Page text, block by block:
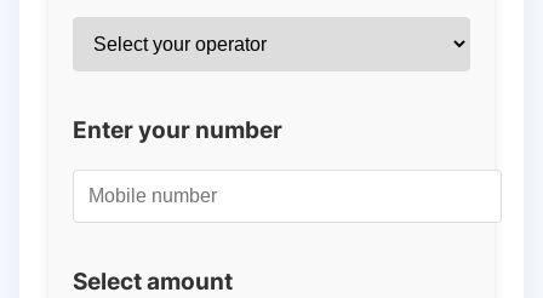
Enter your number
Select amount